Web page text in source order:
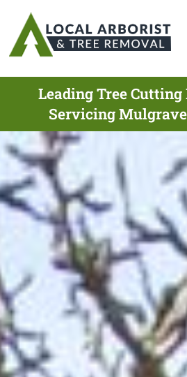
Leading Tree
Servicing